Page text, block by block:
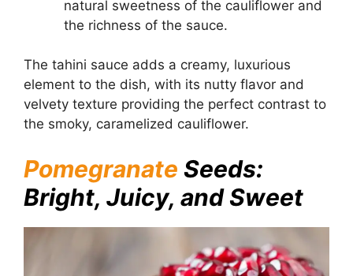
natural sweetness of the cauliflower and
the richness of the sauce.
The tahini sauce adds a creamy, luxurious
element to the dish, with its nutty flavor and
velvety texture providing the perfect contrast to
the smoky, caramelized cauliflower.
Pomegranate Seeds:
Bright, Juicy, and Sweet